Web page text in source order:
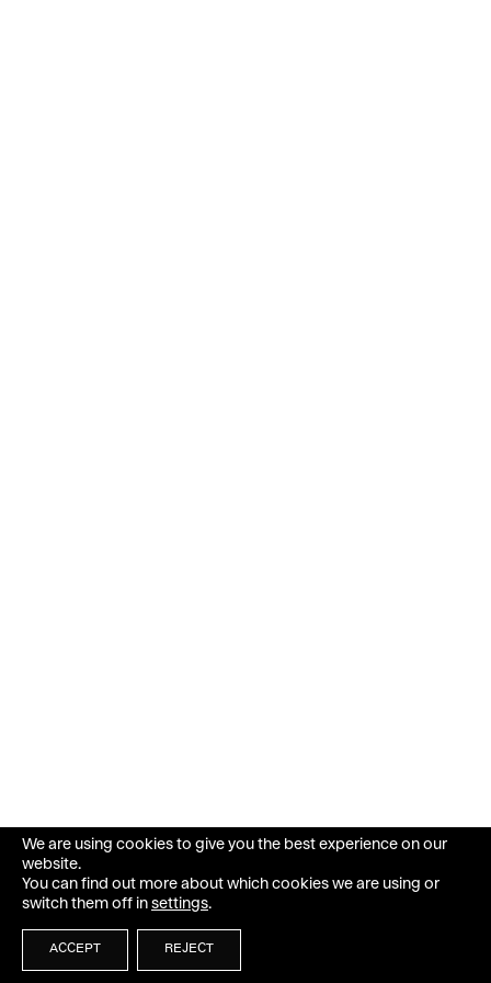
We are using cookies to give you the best experience on our
website.
You can find out more about which cookies we are using or
switch them off in settings.
ACCEPT REJECT